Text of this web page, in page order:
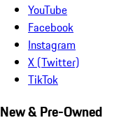
YouTube
Facebook
Instagram
X (Twitter)
TikTok
New & Pre-Owned